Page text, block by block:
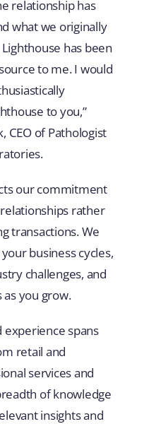
relationship has
what we originally
has been
to me. I would
to you,”
CEO of Pathologist
our commitment
rather
transactions. We
business cycles,
challenges, and
you grow.
spans
retail and
services and
of knowledge
insights and